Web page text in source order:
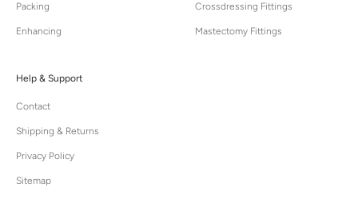
Packing
Enhancing
Crossdressing Fittings
Mastectomy Fittings
Help & Support
Contact
Shipping & Returns
Privacy Policy
Sitemap